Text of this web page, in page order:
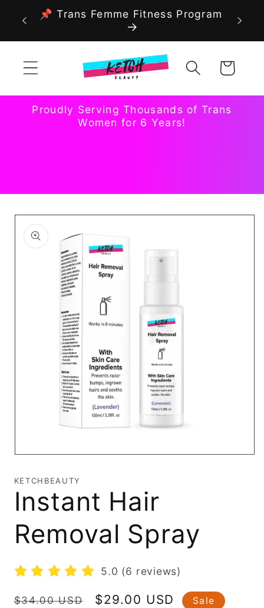
Skip to
content
📌 Trans Femme Fitness Program
Cart
Proudly Serving Thousands of Trans
Women for 6 Years!
Skip to
product
information
1
in
modal
KETCHBEAUTY
Instant Hair
Removal Spray
5.0 (6 reviews)
Regular
$34.00 USD
Sale
$29.00 USD Sale